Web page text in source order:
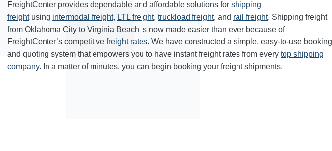
FreightCenter provides dependable and affordable solutions for shipping
freightusing intermodal freight, LTL freight, truckload freight, and rail freight. Shipping freight
from Oklahoma City to Virginia Beach is now made easier than ever because of
FreightCenter’s competitive freight rates. We have constructed a simple, easy-to-use booking
and quoting system that empowers you to have instant freight rates from every top shipping
company. In a matter of minutes, you can begin booking your freight shipments.